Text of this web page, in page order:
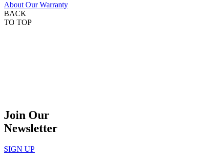
About Our Warranty
BACK
TO TOP
Join Our
Newsletter
SIGN UP